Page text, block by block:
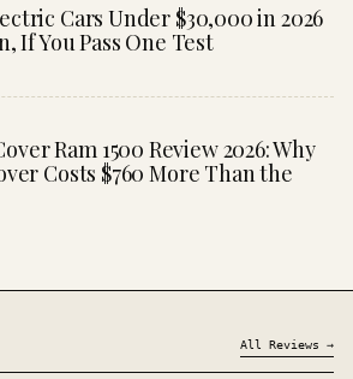
Cars Under $30,000 in 2026
If You Pass One Test
Ram 1500 Review 2026: Why
Costs $760 More Than the
All Reviews →